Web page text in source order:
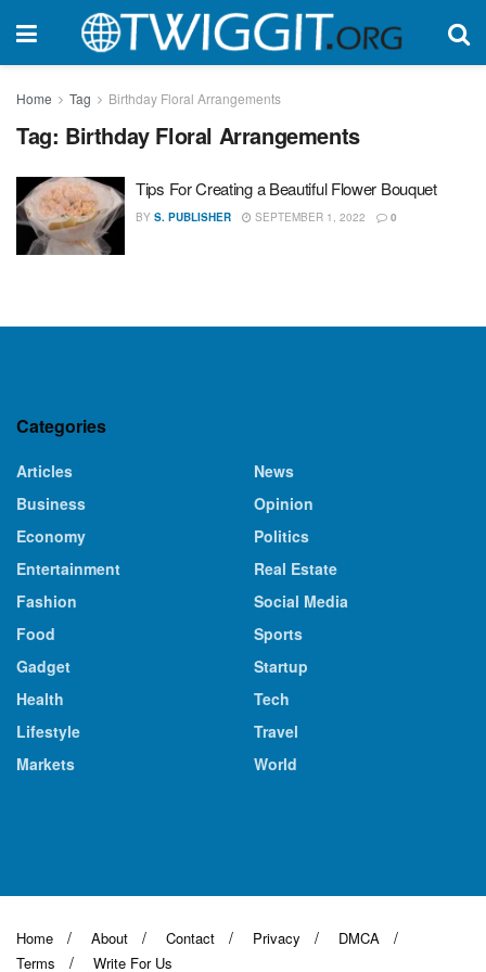
Home Tag Birthday Floral Arrangements
Tag: Birthday Floral Arrangements
Tips For Creating a Beautiful Flower Bouquet
BY S. PUBLISHER SEPTEMBER 1, 2022 0
Categories
Articles
Business
Economy
Entertainment
Fashion
Food
Gadget
Health
Lifestyle
Markets
News
Opinion
Politics
Real Estate
Social Media
Sports
Startup
Tech
Travel
World
Home About Contact Privacy
DMCA
Terms
Write For Us